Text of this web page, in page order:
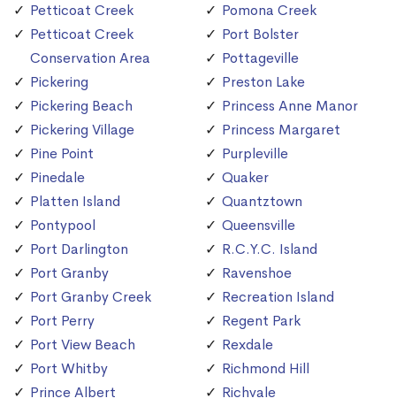
Petticoat Creek
Petticoat Creek
Conservation Area
Pickering
Pickering Beach
Pickering Village
Pine Point
Pinedale
Platten Island
Pontypool
Port Darlington
Port Granby
Port Granby Creek
Port Perry
Port View Beach
Port Whitby
Prince Albert
Pomona Creek
Port Bolster
Pottageville
Preston Lake
Princess Anne Manor
Princess Margaret
Purpleville
Quaker
Quantztown
Queensville
R.C.Y.C. Island
Ravenshoe
Recreation Island
Regent Park
Rexdale
Richmond Hill
Richvale